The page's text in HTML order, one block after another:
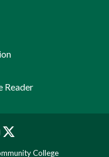
Reader
College